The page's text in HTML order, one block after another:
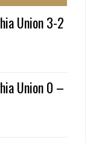
Union 3-2
Union 0 –